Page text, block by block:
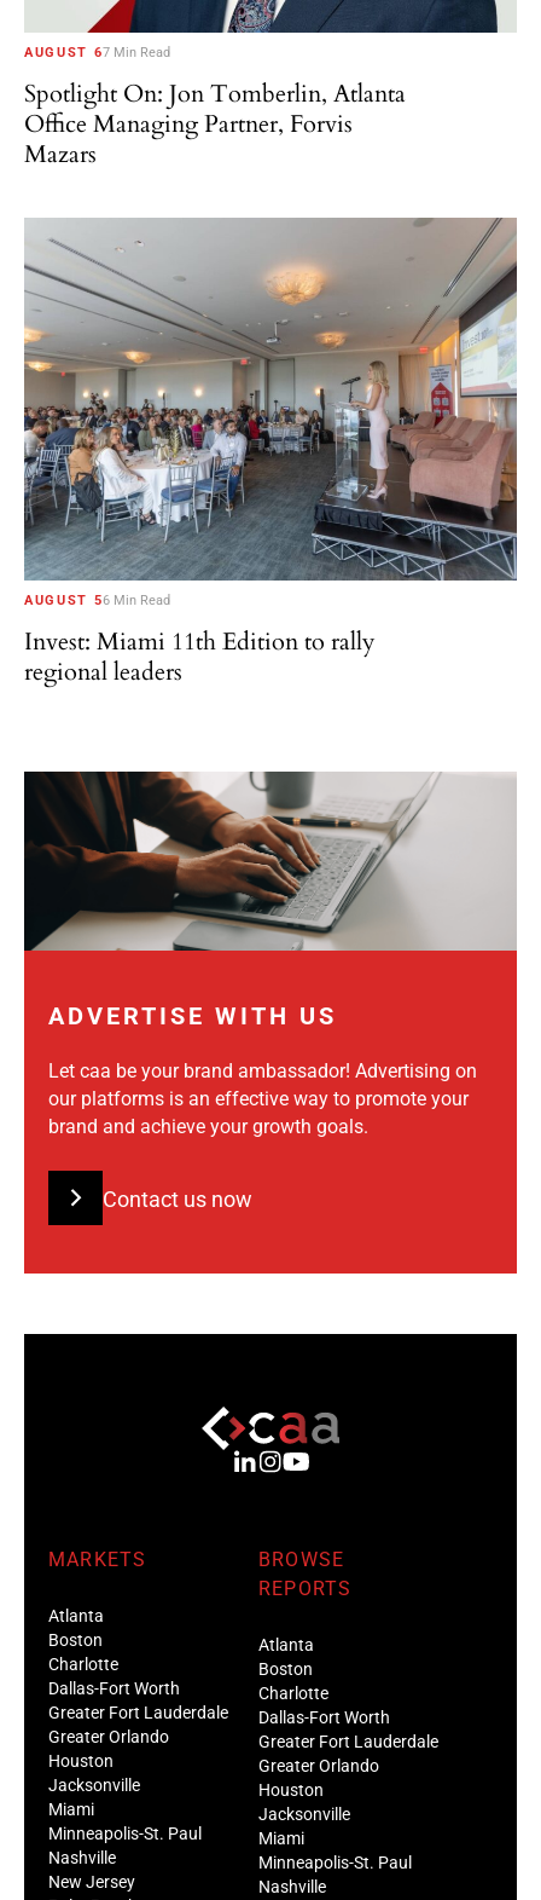
AUGUST 67 Min Read
Spotlight On: Jon Tomberlin, Atlanta
Office Managing Partner, Forvis
Mazars
AUGUST 56 Min Read
Invest: Miami 11th Edition to rally
regional leaders
ADVERTISE WITH US
Let caa be your brand ambassador! Advertising on
our platforms is an effective way to promote your
brand and achieve your growth goals.
Contact us now
MARKETS
Atlanta
Boston
Charlotte
Dallas-Fort Worth
Greater Fort Lauderdale
Greater Orlando
Houston
Jacksonville
Miami
Minneapolis-St. Paul
Nashville
New Jersey
BROWSE
REPORTS
Atlanta
Boston
Charlotte
Dallas-Fort Worth
Greater Fort Lauderdale
Greater Orlando
Houston
Jacksonville
Miami
Minneapolis-St. Paul
Nashville